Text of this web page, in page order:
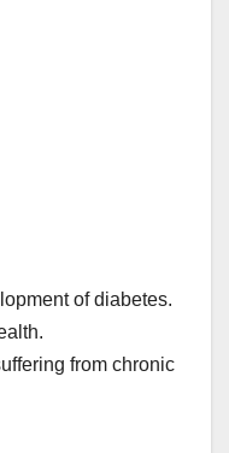
of diabetes.
from chronic